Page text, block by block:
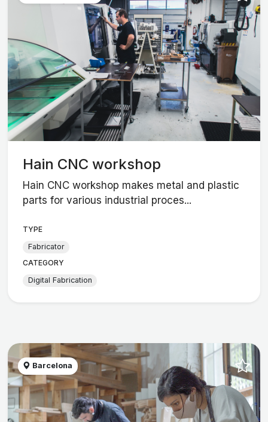
Hain CNC workshop
Hain CNC workshop makes metal and plastic
parts for various industrial proces...
TYPE
Fabricator
CATEGORY
Digital Fabrication
Barcelona